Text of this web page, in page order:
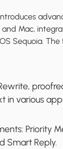
Mac,
Sequoia.
in various
Priority
Smart Reply.